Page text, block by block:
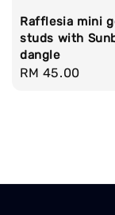
Rafflesia mini
studs with
dangle
Regular
RM 45.00